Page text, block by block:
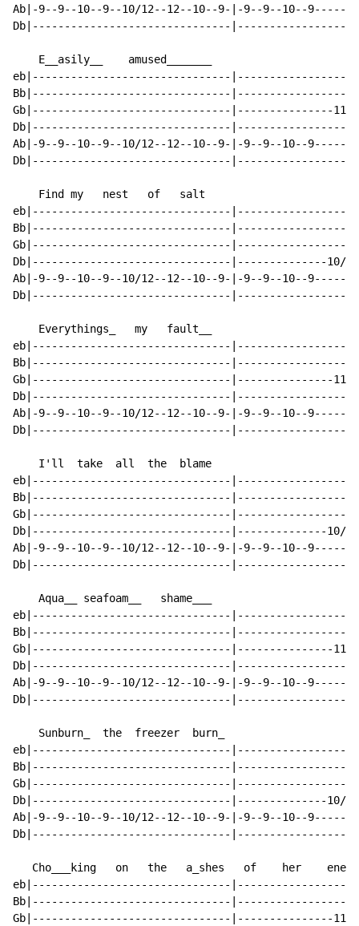
Ab|-9--9--10--9--10/12--12--10--9-|-9--9--10--
Db|-------------------------------
    E__asily__    amused_______
eb|-------------------------------
Bb|-------------------------------
Gb|-------------------------------|---------------
Db|-------------------------------
Ab|-9--9--10--9--10/12--12--10--9-|-9--9--10--
Db|-------------------------------
    Find my   nest   of   salt
eb|-------------------------------
Bb|-------------------------------
Gb|-------------------------------
Db|-------------------------------|--------------10/
Ab|-9--9--10--9--10/12--12--10--9-|-9--9--10--
Db|-------------------------------
    Everythings_   my   fault__
eb|-------------------------------
Bb|-------------------------------
Gb|-------------------------------|---------------
Db|-------------------------------
Ab|-9--9--10--9--10/12--12--10--9-|-9--9--10--
Db|-------------------------------
    I'll  take  all  the  blame
eb|-------------------------------
Bb|-------------------------------
Gb|-------------------------------
Db|-------------------------------|--------------10/
Ab|-9--9--10--9--10/12--12--10--9-|-9--9--10--
Db|-------------------------------
    Aqua__ seafoam__   shame___
eb|-------------------------------
Bb|-------------------------------
Gb|-------------------------------|---------------
Db|-------------------------------
Ab|-9--9--10--9--10/12--12--10--9-|-9--9--10--
Db|-------------------------------
    Sunburn_  the  freezer  burn_
eb|-------------------------------
Bb|-------------------------------
Gb|-------------------------------
Db|-------------------------------|--------------10/
Ab|-9--9--10--9--10/12--12--10--9-|-9--9--10--
Db|-------------------------------
Cho___king   on   the   a_shes   of    her
eb|-------------------------------
Bb|-------------------------------
Gb|-------------------------------|---------------